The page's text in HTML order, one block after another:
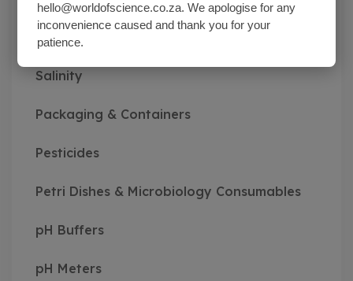
Monitoring Kits
Optical Refractometers,Brix,Glycol &
Salinity
Packaging & Containers
Pesticides
Petri Dishes & Microbiology Consumables
pH Buffers
pH Meters
hello@worldofscience.co.za. We apologise for any
inconvenience caused and thank you for your
patience.